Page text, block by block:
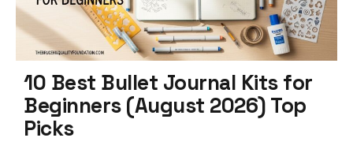
10 Best Bullet Journal Kits for
Beginners (August 2026) Top
Picks